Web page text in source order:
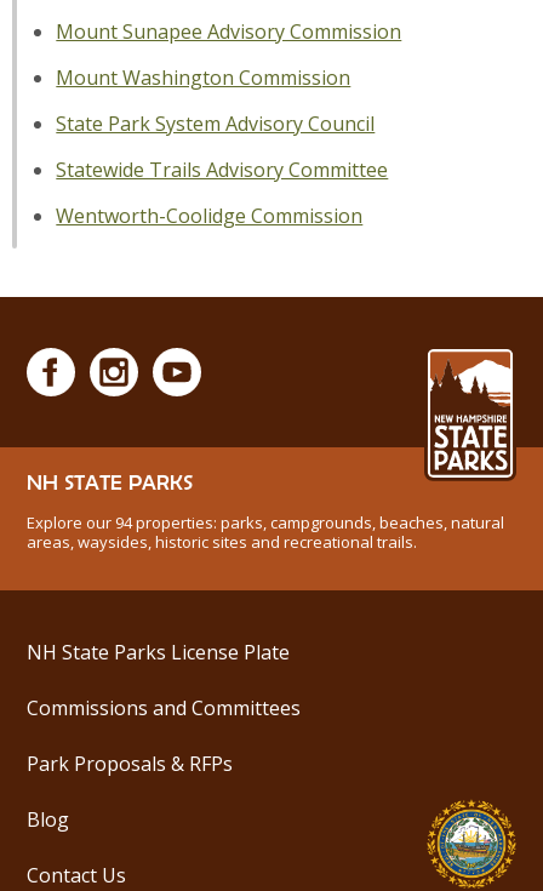
Mount Sunapee Advisory Commission
Mount Washington Commission
State Park System Advisory Council
Statewide Trails Advisory Committee
Wentworth-Coolidge Commission
NH STATE PARKS
Explore our 94 properties: parks, campgrounds, beaches, natural
areas, waysides, historic sites and recreational trails.
NH State Parks License Plate
Commissions and Committees
Park Proposals & RFPs
Blog
Contact Us